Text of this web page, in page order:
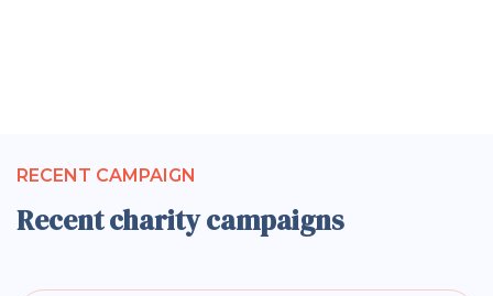
RECENT CAMPAIGN
Recent charity campaigns